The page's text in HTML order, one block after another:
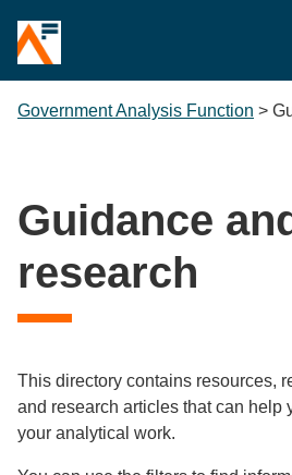
Government Analysis Function >
Guidance
research
This directory contains resources,
and research articles that can help
your analytical work.